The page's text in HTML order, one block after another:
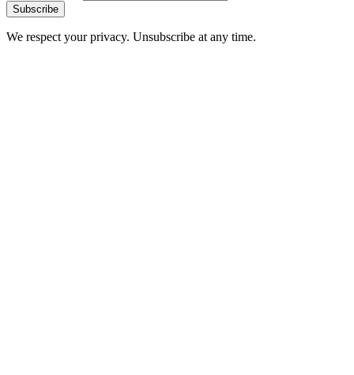
Subscribe
We respect your privacy. Unsubscribe at any time.